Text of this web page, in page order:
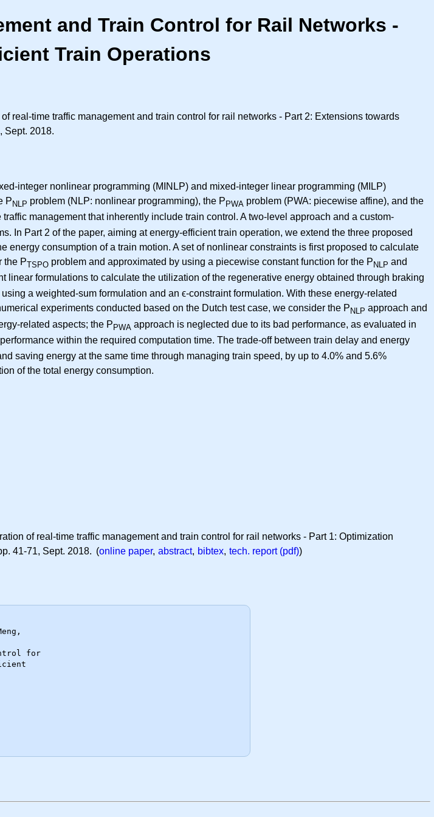
and Train Control for Rail Networks -
Train Operations
real-time traffic management and train control for rail networks - Part 2: Extensions towards
Sept. 2018.
integer nonlinear programming (MINLP) and mixed-integer linear programming (MILP)
P NLP problem (NLP: nonlinear programming), the P PWA problem (PWA: piecewise affine), and the
management that inherently include train control. A two-level approach and a custom-
In Part 2 of the paper, aiming at energy-efficient train operation, we extend the three proposed
consumption of a train motion. A set of nonlinear constraints is first proposed to calculate
the PTSPO problem and approximated by using a piecewise constant function for the P NLP and
formulations to calculate the utilization of the regenerative energy obtained through braking
a weighted-sum formulation and an ϵ-constraint formulation. With these energy-related
experiments conducted based on the Dutch test case, we consider the P NLP approach and
related aspects; the PPWA approach is neglected due to its bad performance, as evaluated in
within the required computation time. The trade-off between train delay and energy
saving energy at the same time through managing train speed, by up to 4.0% and 5.6%
of the total energy consumption.
of real-time traffic management and train control for rail networks - Part 1: Optimization
41-71, Sept. 2018. (online paper, abstract, bibtex, tech. report (pdf))